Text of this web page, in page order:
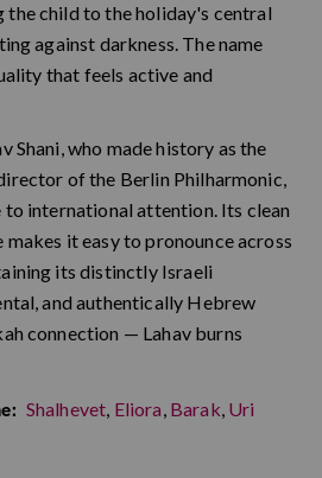
the child to the holiday's central
against darkness. The name
that feels active and
Shani, who made history as the
of the Berlin Philharmonic,
to international attention. Its clean
it easy to pronounce across
its distinctly Israeli
and authentically Hebrew
connection — Lahav burns
Shalhevet, Eliora, Barak, Uri